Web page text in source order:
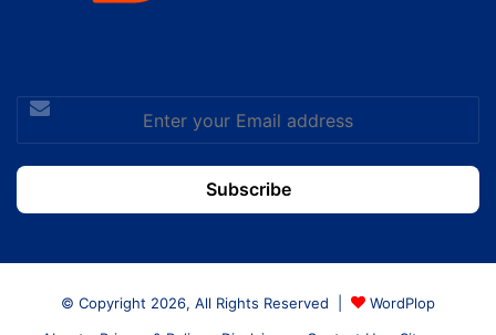
Enter
your
Email
address
© Copyright 2026, All Rights Reserved |
WordPlop